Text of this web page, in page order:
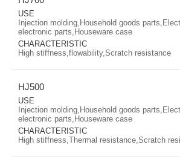
USE
Injection molding,Household goods
electronic parts,Houseware case
CHARACTERISTIC
High stiffness,flowability,Scratch resistance
HJ500
USE
Injection molding,Household goods
electronic parts,Houseware case
CHARACTERISTIC
High stiffness,Thermal resistance,Scratch